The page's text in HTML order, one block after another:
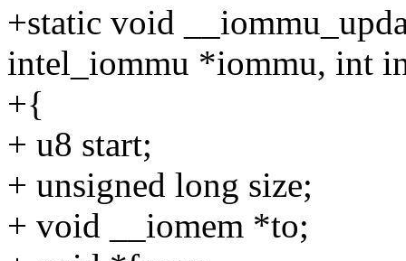
+static void
intel_iommu *iommu, int
+{
+ u8 start;
+ unsigned long size;
+ void __iomem *to;